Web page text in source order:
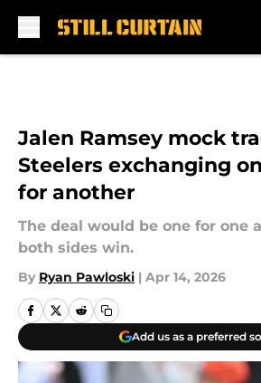
Jalen Ramsey mock
Steelers exchanging
for another
The deal would be one for one
both sides win.
By Ryan Pawloski | Apr 14, 2026
Add us as a preferred